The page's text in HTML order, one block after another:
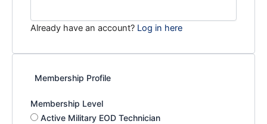
Already have an account? Log in here
Membership Profile
Membership Level
Active Military EOD Technician